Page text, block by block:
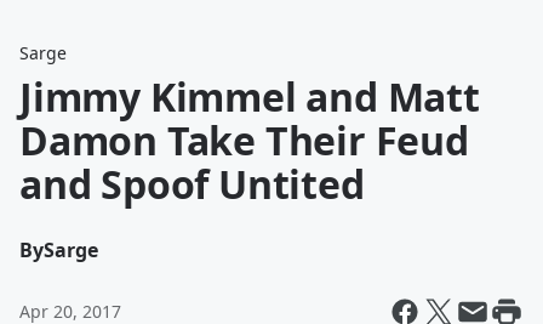
Sarge
Jimmy Kimmel and Matt
Damon Take Their Feud
and Spoof Untited
BySarge
Apr 20, 2017